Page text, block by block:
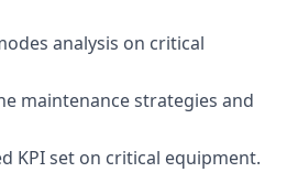
analysis on critical
maintenance strategies and
KPI set on critical equipment.